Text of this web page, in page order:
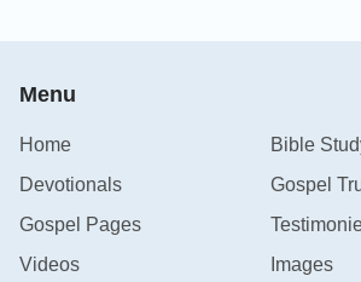
Menu
Home
Bible
Devotionals
Gospel
Gospel Pages
Videos
Images